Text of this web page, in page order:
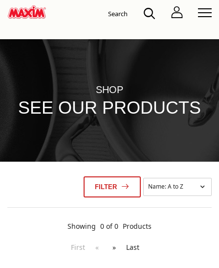
SHOP
SEE OUR PRODUCTS
FILTER
Showing 0 of 0 Products
First « » Last